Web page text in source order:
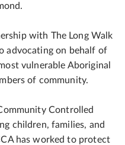
with The Long Walk
advocating on behalf of
vulnerable Aboriginal
of community.
Controlled
children, families, and
has worked to protect